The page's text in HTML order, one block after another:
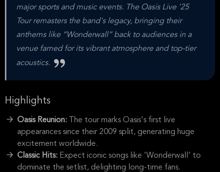
major sports and music events. The Oasis Live '25
Tour remasters the band's legacy, bringing their
anthems like “Wonderwall” back to audiences in a
venue famed for its vibrant atmosphere and top-tier
acoustics.
Highlights
Oasis Reunion:
The tour marks Oasis's first live
appearances since their 2009 split, generating huge
excitement worldwide.
Classic Hits: Expect iconic songs like 'Wonderwall' to
dominate the setlist, delighting long-time fans.